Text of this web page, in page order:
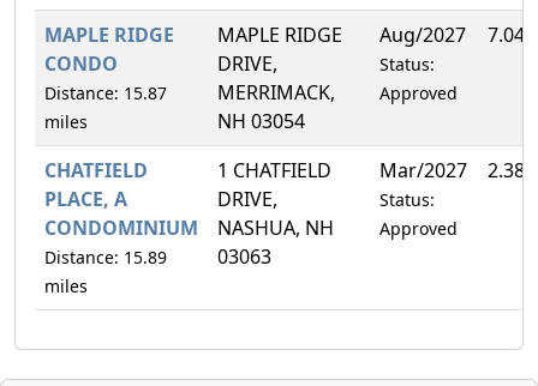
MAPLE RIDGE
CONDO
Distance: 15.87
miles
MAPLE RIDGE
DRIVE,
MERRIMACK,
NH 03054
Aug/2027
Status:
Approved
CHATFIELD
PLACE, A
CONDOMINIUM
Distance: 15.89
miles
1 CHATFIELD
DRIVE,
NASHUA, NH
03063
Mar/2027
Status:
Approved